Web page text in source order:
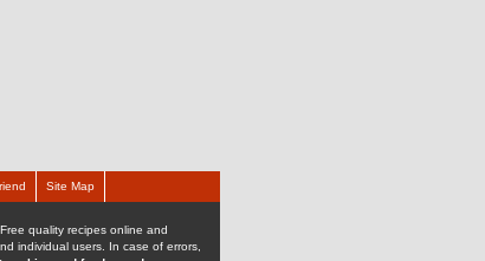
Site Map
quality recipes online and
individual users. In case of errors,